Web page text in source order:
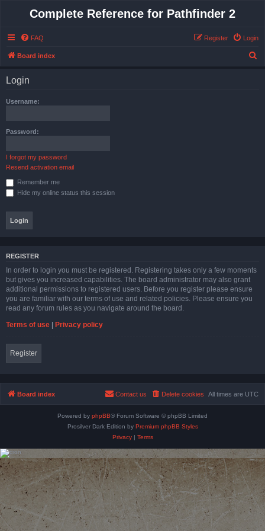
Complete Reference for Pathfinder 2
FAQ Login
Register
Board index
Login
Username:
Password:
I forgot my password
Resend activation email
Remember me
Hide my online status this session
REGISTER
In order to login you must be registered. Registering takes only a few moments
but gives you increased capabilities. The board administrator may also grant
additional permissions to registered users. Before you register please ensure
you are familiar with our terms of use and related policies. Please ensure you
read any forum rules as you navigate around the board.
Terms of use | Privacy policy
Register
Board index All times are UTC
Delete cookies
Contact us
Powered by phpBB® Forum Software © phpBB Limited
Prosilver Dark Edition by Premium phpBB Styles
Privacy| Terms